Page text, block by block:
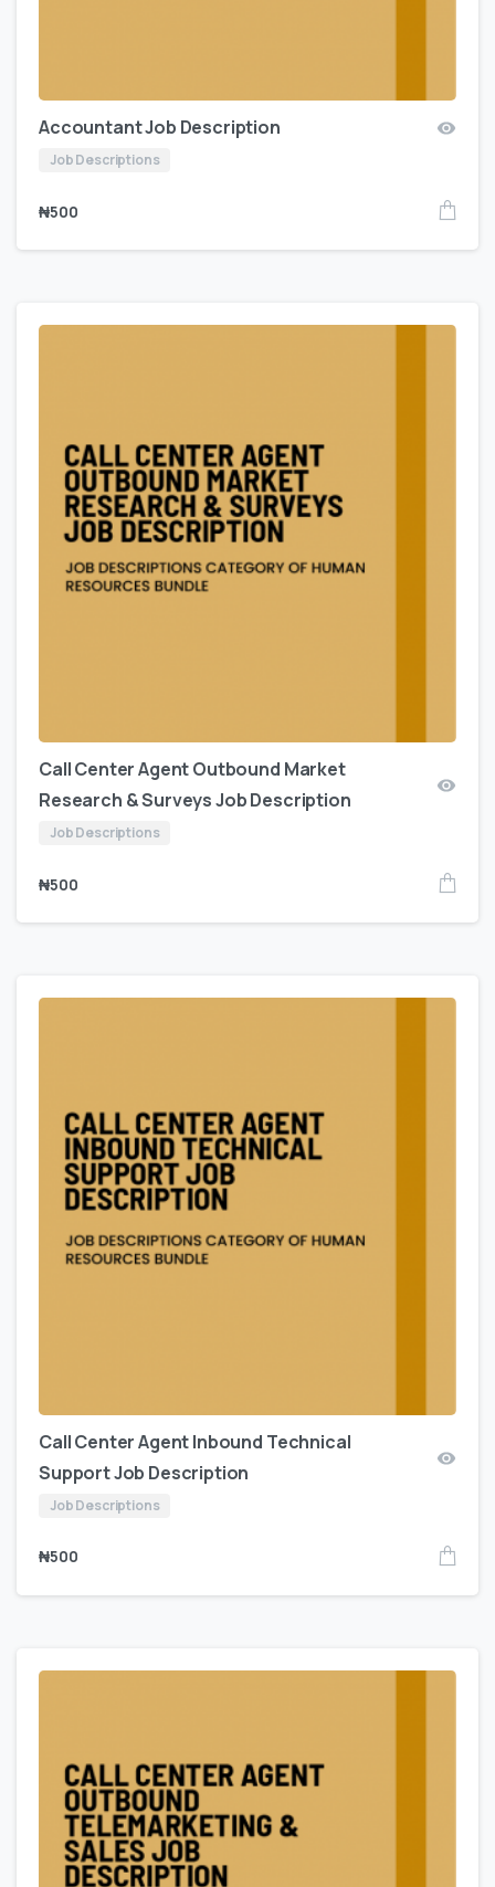
Accountant Job Description
Job Descriptions
₦500
Call Center Agent Outbound Market
Research & Surveys Job Description
Job Descriptions
₦500
Call Center Agent Inbound Technical
Support Job Description
Job Descriptions
₦500